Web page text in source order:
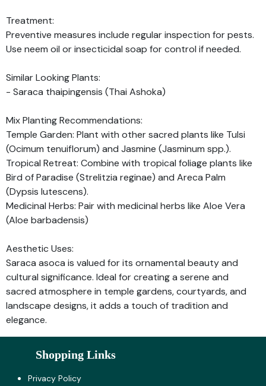
Treatment:
Preventive measures include regular inspection for pests.
Use neem oil or insecticidal soap for control if needed.
Similar Looking Plants:
- Saraca thaipingensis (Thai Ashoka)
Mix Planting Recommendations:
Temple Garden: Plant with other sacred plants like Tulsi
(Ocimum tenuiflorum) and Jasmine (Jasminum spp.).
Tropical Retreat: Combine with tropical foliage plants like
Bird of Paradise (Strelitzia reginae) and Areca Palm
(Dypsis lutescens).
Medicinal Herbs: Pair with medicinal herbs like Aloe Vera
(Aloe barbadensis)
Aesthetic Uses:
Saraca asoca is valued for its ornamental beauty and
cultural significance. Ideal for creating a serene and
sacred atmosphere in temple gardens, courtyards, and
landscape designs, it adds a touch of tradition and
elegance.
Shopping Links
Privacy Policy